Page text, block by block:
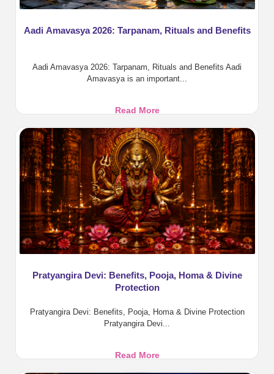
Aadi Amavasya 2026: Tarpanam, Rituals and Benefits
Aadi Amavasya 2026: Tarpanam, Rituals and Benefits Aadi
Amavasya is an important...
Read MoreAadi
2026:
Tarpanam,
Rituals
and
Benefits
Pratyangira Devi: Benefits, Pooja, Homa & Divine
Protection
Pratyangira Devi: Benefits, Pooja, Homa & Divine Protection
Pratyangira Devi...
Read MorePratyangira